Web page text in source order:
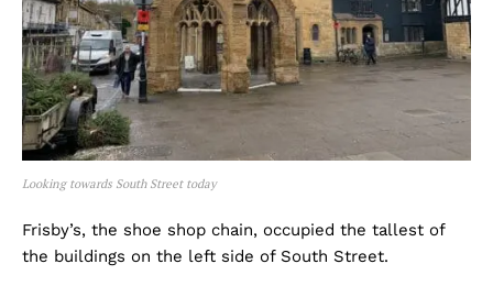
Looking towards South Street today
Frisby’s, the shoe shop chain, occupied the tallest of
the buildings on the left side of South Street.